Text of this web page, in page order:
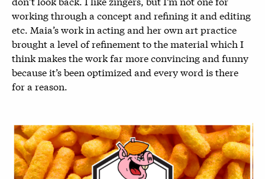
working through a concept and refining it and editing
etc. Maia’s work in acting and her own art practice
brought a level of refinement to the material which I
think makes the work far more convincing and funny
because it’s been optimized and every word is there
for a reason.